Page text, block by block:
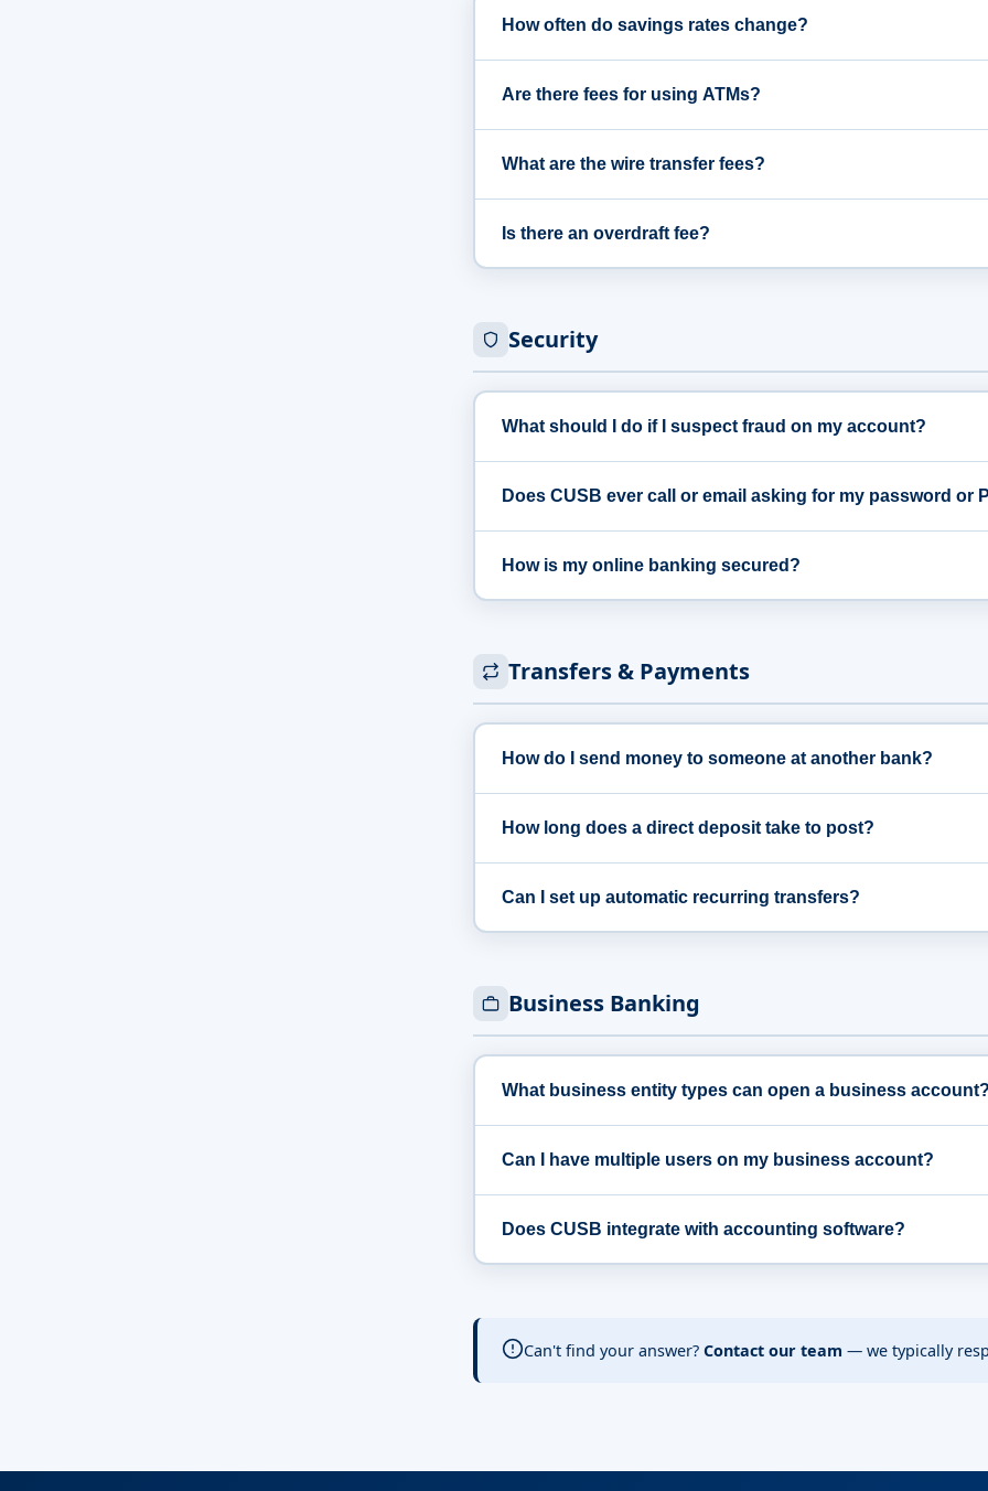
How often do savings rates change?
Are there fees for using ATMs?
What are the wire transfer fees?
Is there an overdraft fee?
Security
What should I do if I suspect fraud on my account?
Does CUSB ever call or email asking for my password or
How is my online banking secured?
Transfers & Payments
How do I send money to someone at another bank?
How long does a direct deposit take to post?
Can I set up automatic recurring transfers?
Business Banking
What business entity types can open a business
Can I have multiple users on my business account?
Does CUSB integrate with accounting software?
Can't find your answer?Contact our team — we typically